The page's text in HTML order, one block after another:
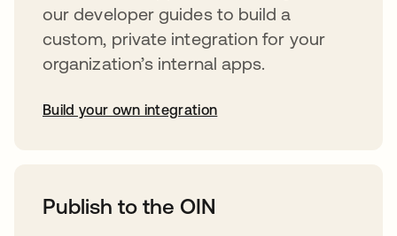
our developer guides to build a
custom, private integration for your
organization’s internal apps.
Build your own integration
Publish to the OIN